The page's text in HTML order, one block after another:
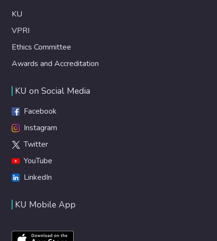
KU
VPRI
Ethics Committee
Awards and Accreditation
KU on Social Media
Facebook
Instagram
Twitter
YouTube
LinkedIn
KU Mobile App